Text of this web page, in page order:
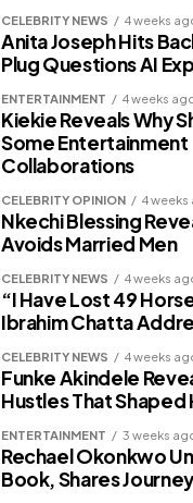
CELEBRITY NEWS 4 weeks
Anita Joseph Hits
Plug Questions AI
ENTERTAINMENT 4 weeks
Kiekie Reveals Why
Some Entertainment
Collaborations
CELEBRITY OPINION 4 weeks
Nkechi Blessing
Avoids Married Men
CELEBRITY NEWS 4 weeks
“I Have Lost 49
Ibrahim Chatta
CELEBRITY NEWS 4 weeks
Funke Akindele
Hustles That Shaped
ENTERTAINMENT 3 weeks
Rechael Okonkwo
Book, Shares